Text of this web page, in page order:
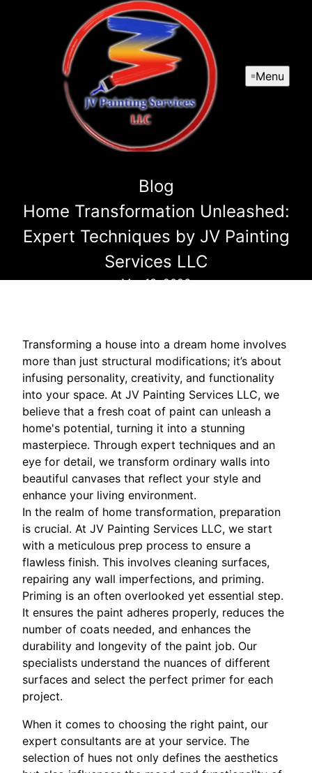
Menu
Blog
Home Transformation Unleashed:
Expert Techniques by JV Painting
Services LLC
Mar 13, 2026
Transforming a house into a dream home involves
more than just structural modifications; it’s about
infusing personality, creativity, and functionality
into your space. At JV Painting Services LLC, we
believe that a fresh coat of paint can unleash a
home's potential, turning it into a stunning
masterpiece. Through expert techniques and an
eye for detail, we transform ordinary walls into
beautiful canvases that reflect your style and
enhance your living environment.
In the realm of home transformation, preparation
is crucial. At JV Painting Services LLC, we start
with a meticulous prep process to ensure a
flawless finish. This involves cleaning surfaces,
repairing any wall imperfections, and priming.
Priming is an often overlooked yet essential step.
It ensures the paint adheres properly, reduces the
number of coats needed, and enhances the
durability and longevity of the paint job. Our
specialists understand the nuances of different
surfaces and select the perfect primer for each
project.
When it comes to choosing the right paint, our
expert consultants are at your service. The
selection of hues not only defines the aesthetics